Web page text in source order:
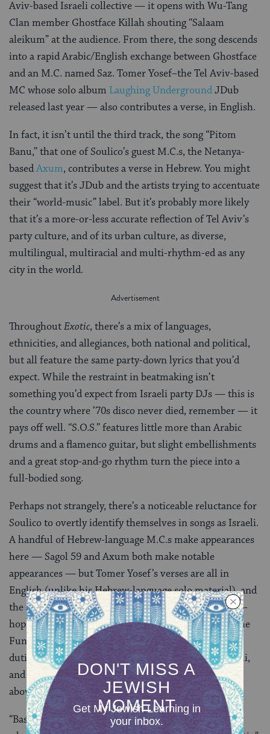
Aviv-based Israeli collective — it opens with Wu-Tang
Clan member Ghostface Killah shouting “Salaam
aleikum” at the audience. From there, the song descends
into a rapid Arabic/English exchange between Ghostface
and an M.C. named Saz. Tomer Yosef–the Tel Aviv-based
MC whose solo album Laughing UndergroundJDub
released last year — also contributes a verse, in English.
In fact, it isn’t until the third track, the song “Pitom
Banu,” that one of Soulico’s guest M.C.s, the Netanya-
basedAxum, contributes a verse in Hebrew. You might
suggest that it’s JDub and the artists trying to accentuate
their “world-music” label. But it’s probably more likely
that it’s a more-or-less accurate reflection of Tel Aviv’s
party culture, and of its urban culture, as diverse,
multilingual, multiracial and multi-rhythm-ed as any
city in the world.
ThroughoutExotic, there’s a mix of languages,
ethnicities, and allegiances, both national and political,
but all feature the same party-down lyrics that you’d
expect. While the restraint in beatmaking isn’t
something you’d expect from Israeli party DJs — this is
the country where ’70s disco never died, remember — it
pays off well. “S.O.S.” features little more than Arabic
drums and a flamenco guitar, but slight embellishments
and a great stop-and-go rhythm turn the piece into a
full-bodied song.
Perhaps not strangely, there’s a noticeable reluctance for
Soulico to overtly identify themselves in songs as Israeli.
A handful of Hebrew-language M.C.s make appearances
here — Sagol 59 and Axum both make notable
appearances — but Tomer Yosef’s verses are all in
English (unlike his Hebrew-language solo material), and
the album’s considerable guest appearances, from hip-
hop heavyweights like Ghostface, Pigeon John, Del the
Funky Homosapien, and
Rye Rye
— who takes vocal
duties on the title track — aren’t Jewish, aren’t Israeli,
and probably have very little to do with either of the
above.
“Basically, politics boils down to this: it’s like, get in